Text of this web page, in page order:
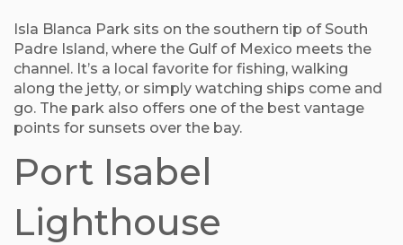
Isla Blanca Park sits on the southern tip of South
Padre Island, where the Gulf of Mexico meets the
channel. It’s a local favorite for fishing, walking
along the jetty, or simply watching ships come and
go. The park also offers one of the best vantage
points for sunsets over the bay.
Port Isabel
Lighthouse